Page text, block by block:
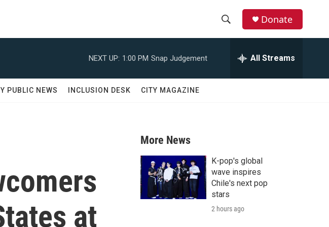
r
c
h
Donate
NEXT UP: 1:00 PM Snap Judgement All Streams
PUBLIC NEWS INCLUSION DESK CITY MAGAZINE
at
More News
K-pop's global
wave inspires
Chile's next pop
stars
2 hours ago